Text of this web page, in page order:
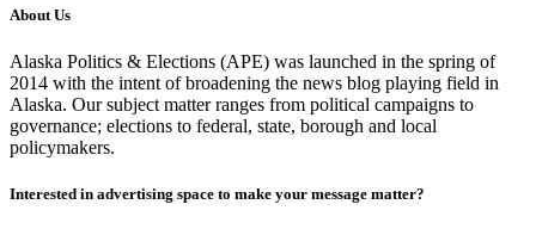
About Us
Alaska Politics & Elections (APE) was launched in the spring of
2014 with the intent of broadening the news blog playing field in
Alaska. Our subject matter ranges from political campaigns to
governance; elections to federal, state, borough and local
policymakers.
Interested in advertising space to make your message matter?